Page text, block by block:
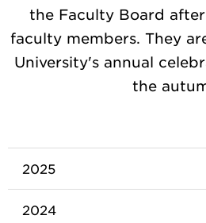
the Faculty Board
faculty members. They
University's annual
the
2025
2024